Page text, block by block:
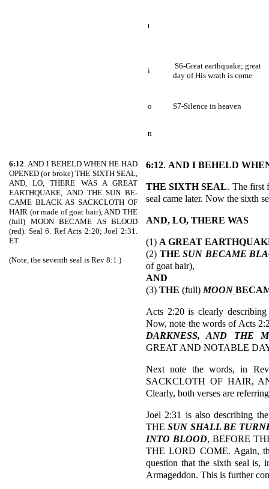
t
i
S6-Great earthquake; great
day of His wrath is come
o S7-Silence in heaven
n
6:12. AND I BEHELD WHEN HE HAD
OPENED (or broke) THE SIXTH SEAL,
AND, LO, THERE WAS A GREAT
EARTHQUAKE; AND THE SUN BE-
CAME BLACK AS SACKCLOTH OF
HAIR (or made of goat hair), AND THE
(full) MOON BECAME AS BLOOD
(red). Seal 6. Ref Acts 2:20; Joel 2:31.
ET.
(Note, the seventh seal is Rev 8:1.)
6:12. AND I BEHELD
THE SIXTH SEAL. The first
seal came later. Now the sixth
AND, LO, THERE WAS
(1) A GREAT
(2) THESUN BECAME
of goat hair),
AND
(3) THE (full)MOON
Acts 2:20 is clearly
Now, note the words of Acts
DARKNESS, AND THE
GREAT AND NOTABLE
Next note the words, in
SACKCLOTH OF HAIR,
Clearly, both verses are
Joel 2:31 is also describing
THESUN SHALL BE
INTO BLOOD, BEFORE
THE LORD COME. Again,
question that the sixth seal is,
Armageddon. This is further